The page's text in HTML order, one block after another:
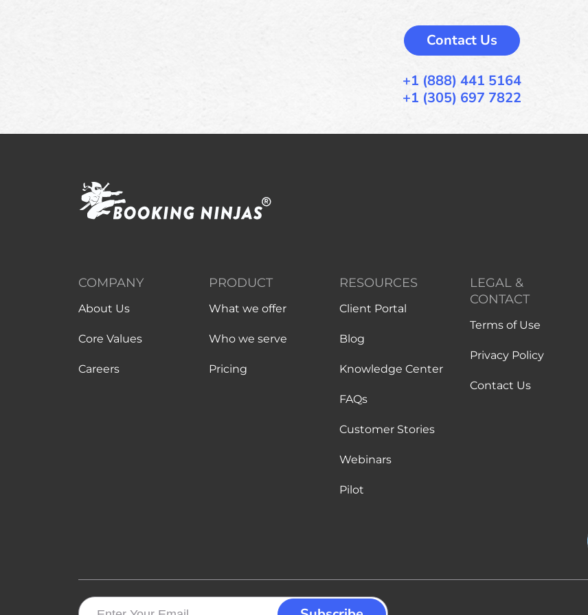
Contact Us
+1 (888) 441 5164
+1 (305) 697 7822
COMPANY
About Us
Core Values
Careers
PRODUCT
What we offer
Who we serve
Pricing
RESOURCES
Client Portal
Blog
Knowledge Center
FAQs
Customer Stories
Webinars
Pilot
LEGAL &
CONTACT
Terms of Use
Privacy Policy
Contact Us